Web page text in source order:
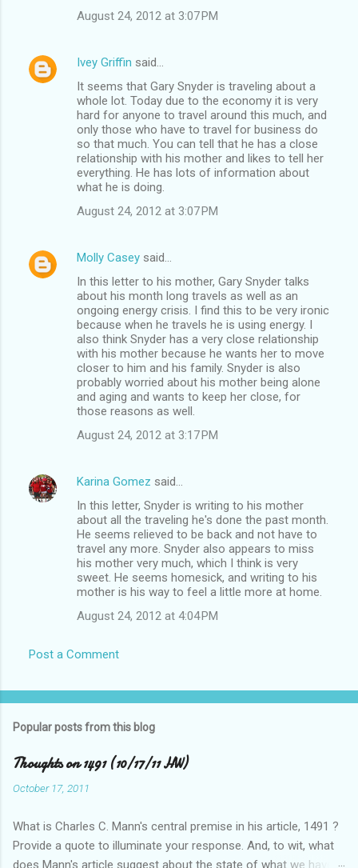
August 24, 2012 at 3:07 PM
Ivey Griffin said…
It seems that Gary Snyder is traveling about a
whole lot. Today due to the economy it is very
hard for anyone to travel around this much, and
only those who have to travel for business do
so that much. You can tell that he has a close
relationship with his mother and likes to tell her
everything. He has lots of information about
what he is doing.
August 24, 2012 at 3:07 PM
Molly Casey said…
In this letter to his mother, Gary Snyder talks
about his month long travels as well as an
ongoing energy crisis. I find this to be very ironic
because when he travels he is using energy. I
also think Snyder has a very close relationship
with his mother because he wants her to move
closer to him and his family. Snyder is also
probably worried about his mother being alone
and aging and wants to keep her close, for
those reasons as well.
August 24, 2012 at 3:17 PM
Karina Gomez said…
In this letter, Snyder is writing to his mother
about all the traveling he's done the past month.
He seems relieved to be back and not have to
travel any more. Snyder also appears to miss
his mother very much, which I think is very
sweet. He seems homesick, and writing to his
mother is his way to feel a little more at home.
August 24, 2012 at 4:04 PM
Post a Comment
Popular posts from this blog
Thoughts on 1491 (10/17/11 HW)
October 17, 2011
What is Charles C. Mann's central premise in his article, 1491 ?
Provide a quote to illuminate your response. And, to wit, what
does Mann's article suggest about the state of what we have